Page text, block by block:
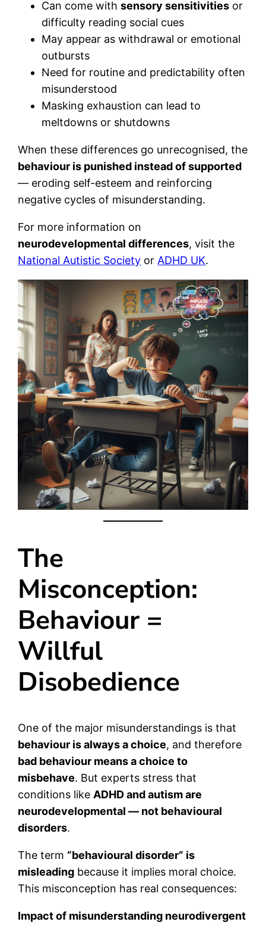
Can come withsensory sensitivities or
difficulty reading social cues
May appear as withdrawal or emotional
outbursts
Need for routine and predictability often
misunderstood
Masking exhaustion can lead to
meltdowns or shutdowns
When these differences go unrecognised, the
behaviour is punished instead of supported
— eroding self-esteem and reinforcing
negative cycles of misunderstanding.
For more information on
neurodevelopmental differences, visit the
National Autistic Society or ADHD UK.
The
Misconception:
Behaviour =
Willful
Disobedience
One of the major misunderstandings is that
behaviour is always a choice, and therefore
bad behaviour means a choice to
misbehave. But experts stress that
conditions like ADHD and autism are
neurodevelopmental — not behavioural
disorders.
The term “behavioural disorder” is
misleading because it implies moral choice.
This misconception has real consequences:
Impact of misunderstanding neurodivergent